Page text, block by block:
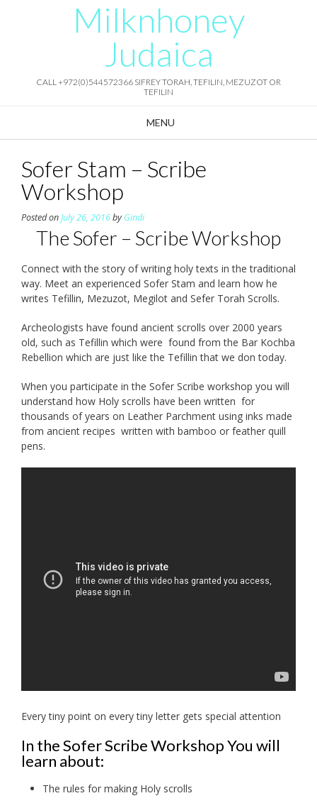
Milknhoney
Judaica
CALL +972(0)544572366 SIFREY TORAH, TEFILIN, MEZUZOT OR
TEFILIN
MENU
Sofer Stam – Scribe
Workshop
Posted onJuly 26, 2016byGindi
The Sofer – Scribe Workshop
Connect with the story of writing holy texts in the traditional
way. Meet an experienced Sofer Stam and learn how he
writes Tefillin, Mezuzot, Megilot and Sefer Torah Scrolls.
Archeologists have found ancient scrolls over 2000 years
old, such as Tefillin which were found from the Bar Kochba
Rebellion which are just like the Tefillin that we don today.
When you participate in the Sofer Scribe workshop you will
understand how Holy scrolls have been written for
thousands of years on Leather Parchment using inks made
from ancient recipes written with bamboo or feather quill
pens.
Every tiny point on every tiny letter gets special attention
In the Sofer Scribe Workshop You will
learn about:
The rules for making Holy scrolls